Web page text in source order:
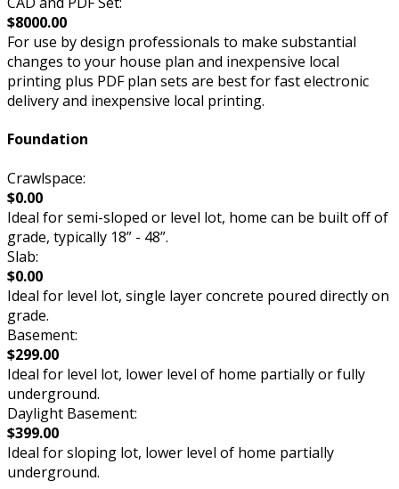
$8000.00
For use by design professionals to make substantial
changes to your house plan and inexpensive local
printing plus PDF plan sets are best for fast electronic
delivery and inexpensive local printing.
Foundation
Crawlspace:
$0.00
Ideal for semi-sloped or level lot, home can be built off of
grade, typically 18” - 48”.
Slab:
$0.00
Ideal for level lot, single layer concrete poured directly on
grade.
Basement:
$299.00
Ideal for level lot, lower level of home partially or fully
underground.
Daylight Basement:
$399.00
Ideal for sloping lot, lower level of home partially
underground.